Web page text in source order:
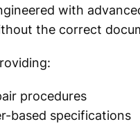
with
the correct
procedures
based specifications